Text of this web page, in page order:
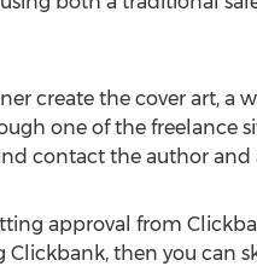
create the cover art, a
one of the freelance
contact the author and
approval from
Clickbank, then you can